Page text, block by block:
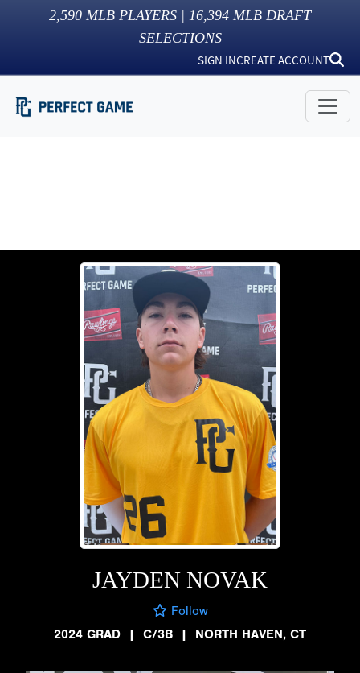
2,590 MLB PLAYERS | 16,394 MLB DRAFT
SELECTIONS
SIGN INCREATE ACCOUNT
JAYDEN NOVAK
Follow
2024 GRAD
| C/3B | NORTH HAVEN, CT